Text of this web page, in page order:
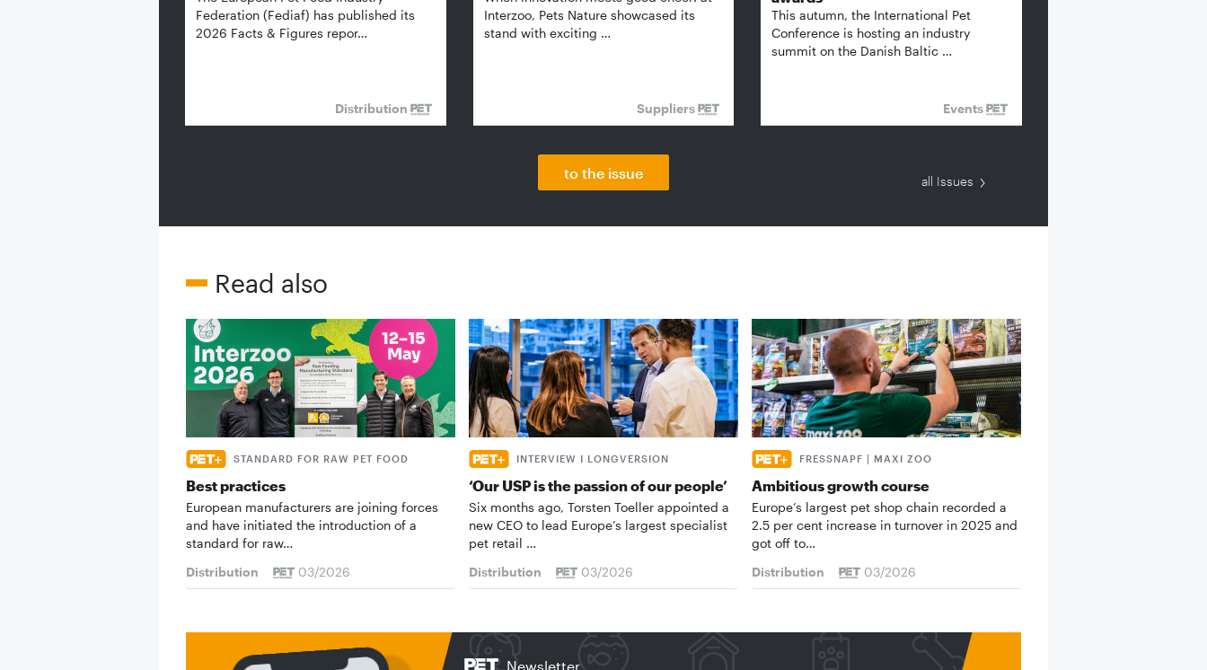
Federation (Fediaf) has published its
2026 Facts & Figures repor…
Distribution
Interzoo, Pets Nature showcased its
stand with exciting …
Suppliers
This autumn, the International Pet
Conference is hosting an industry
summit on the Danish Baltic …
Events
to the issue
all Issues
Read also
STANDARD FOR RAW PET FOOD
Best practices
European manufacturers are joining forces
and have initiated the introduction of a
standard for raw…
Distribution
03/2026
INTERVIEW I LONGVERSION
‘Our USP is the passion of our people’
Six months ago, Torsten Toeller appointed a
new CEO to lead Europe’s largest specialist
pet retail …
Distribution
03/2026
FRESSNAPF | MAXI ZOO
Ambitious growth course
Europe’s largest pet shop chain recorded a
2.5 per cent increase in turnover in 2025 and
got off to…
Distribution
03/2026
Newsletter